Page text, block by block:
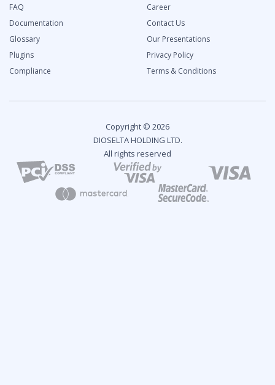
FAQ
Documentation
Glossary
Plugins
Compliance
Career
Contact Us
Our Presentations
Privacy Policy
Terms & Conditions
Copyright © 2026
DIOSELTA HOLDING LTD.
All rights reserved
2024 Fintech Industry Report: Overview and Growth
Predictions